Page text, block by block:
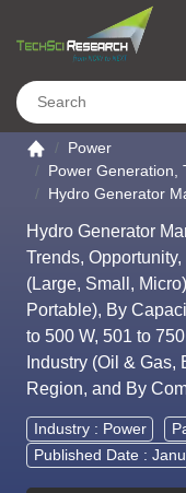
Go to the home page
Power
Power Generation,
Hydro Generator
Hydro Generator
Trends,
(Large, Small,
Portable), By
to 500 W, 501 to
Industry (Oil & Gas,
Region, and By
Industry : Power
Published Date :